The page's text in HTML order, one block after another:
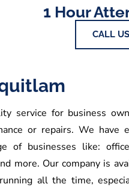
1 Hour
CALL
service for business
or repairs. We have
of businesses like:
more. Our company is
all the time,